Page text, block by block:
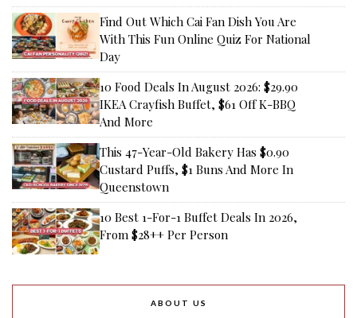
Find Out Which Cai Fan Dish You Are
With This Fun Online Quiz For National
Day
10 Food Deals In August 2026: $29.90
IKEA Crayfish Buffet, $61 Off K-BBQ
And More
This 47-Year-Old Bakery Has $0.90
Custard Puffs, $1 Buns And More In
Queenstown
10 Best 1-For-1 Buffet Deals In 2026,
From $28++ Per Person
ABOUT US